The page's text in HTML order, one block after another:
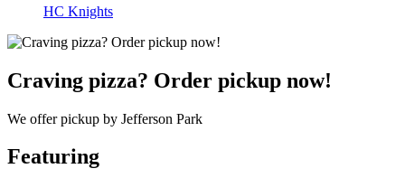
HC Knights
Craving pizza? Order pickup now!
We offer pickup by Jefferson Park
Featuring